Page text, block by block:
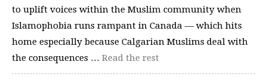
to uplift voices within the Muslim community when
Islamophobia runs rampant in Canada — which hits
home especially because Calgarian Muslims deal with
the consequences … Read the rest